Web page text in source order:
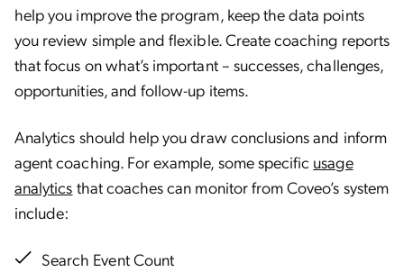
help you improve the program, keep the data points
you review simple and flexible. Create coaching reports
that focus on what’s important – successes, challenges,
opportunities, and follow-up items.
Analytics should help you draw conclusions and inform
agent coaching. For example, some specific usage
analytics that coaches can monitor from Coveo’s system
include:
Search Event Count